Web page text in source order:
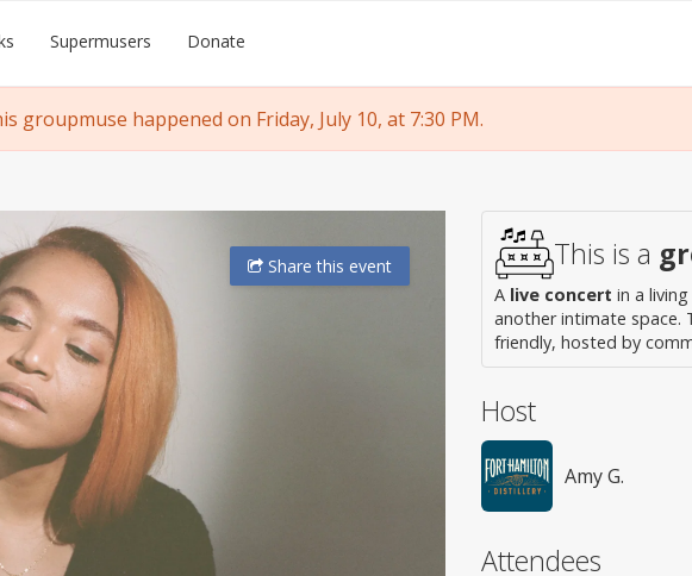
Supermusers Donate
groupmuse happened on Friday, July 10, at 7:30 PM.
Sharethis event This is a
A live concert in a
another intimate space.
friendly, hosted by
Host
Amy G.
Attendees